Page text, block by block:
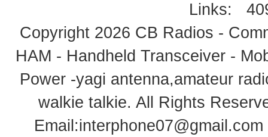
Links:
Copyright 2026 CB Radios -
HAM - Handheld Transceiver -
Power -yagi antenna,amateur
walkie talkie. All Rights
Email:interphone07@gmail.com